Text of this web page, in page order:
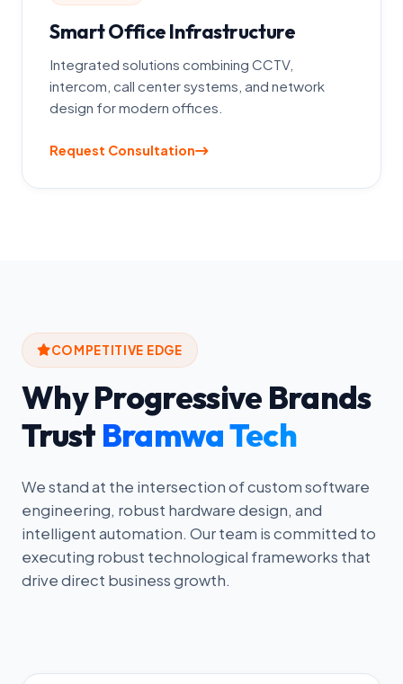
Smart Office Infrastructure
Integrated solutions combining CCTV,
intercom, call center systems, and network
design for modern offices.
Request Consultation
COMPETITIVE EDGE
Why Progressive Brands
Trust Bramwa Tech
We stand at the intersection of custom software
engineering, robust hardware design, and
intelligent automation. Our team is committed to
executing robust technological frameworks that
drive direct business growth.